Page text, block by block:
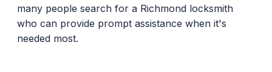
many people search for a Richmond locksmith
who can provide prompt assistance when it's
needed most.